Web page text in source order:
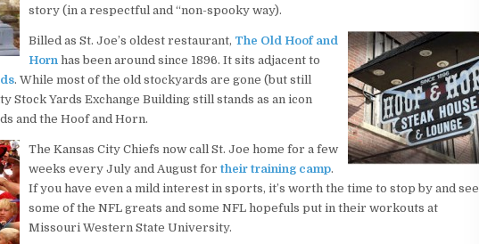
story (in a respectful and “non-spooky way).
Billed as St. Joe’s oldest restaurant, The Old Hoof and
Horn has been around since 1896. It sits adjacent to
. While most of the old stockyards are gone (but still
Stock Yards Exchange Building still stands as an icon
and the Hoof and Horn.
The Kansas City Chiefs now call St. Joe home for a few
weeks every July and August fortheir training camp.
If you have even a mild interest in sports, it’s worth the time to stop by and see
some of the NFL greats and some NFL hopefuls put in their workouts at
Missouri Western State University.